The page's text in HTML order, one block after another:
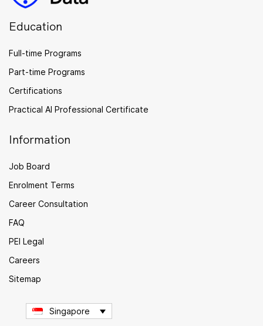
Education
Full-time Programs
Part-time Programs
Certifications
Practical AI Professional Certificate
Information
Job Board
Enrolment Terms
Career Consultation
FAQ
PEI Legal
Careers
Sitemap
Singapore